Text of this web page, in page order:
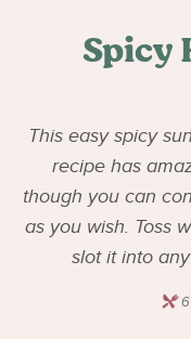
Spicy
This easy spicy
recipe has
though you can
as you wish. Toss
slot it into
6